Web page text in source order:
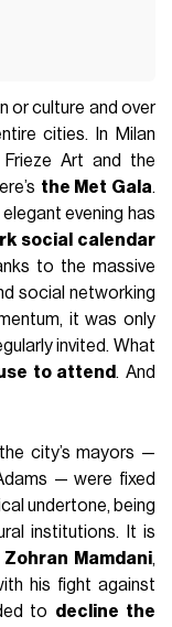
or culture and over
cities. In Milan
Frieze Art and the
the Met Gala.
evening has
social calendar
to the massive
social networking
it was only
invited. What
to attend . And
city’s mayors —
— were fixed
undertone, being
institutions. It is
Zohran Mamdani,
his fight against
to decline the